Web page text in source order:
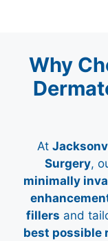
Why
At
Surgery,
minimally
fillers and
best possible